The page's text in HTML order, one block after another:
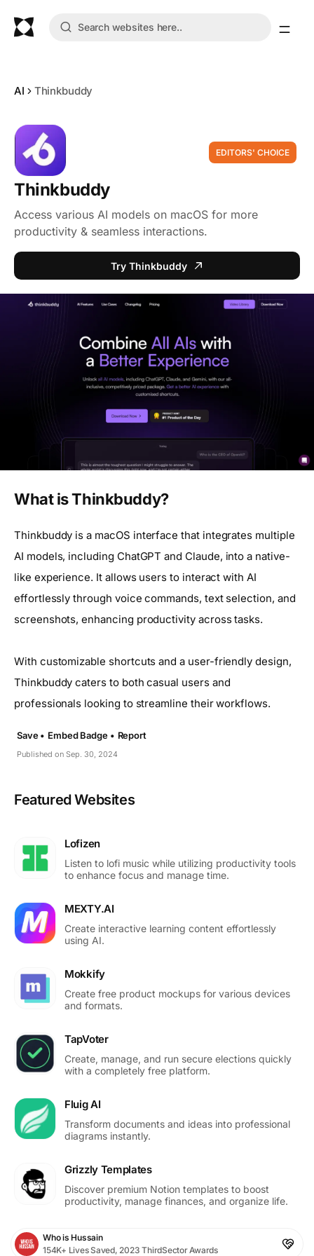
AI Thinkbuddy
EDITORS' CHOICE
Thinkbuddy
Access various AI models on macOS for more
productivity & seamless interactions.
Try Thinkbuddy
What is Thinkbuddy?
Thinkbuddy is a macOS interface that integrates multiple
AI models, including ChatGPT and Claude, into a native-
like experience. It allows users to interact with AI
effortlessly through voice commands, text selection, and
screenshots, enhancing productivity across tasks.
With customizable shortcuts and a user-friendly design,
Thinkbuddy caters to both casual users and
professionals looking to streamline their workflows.
Published on Sep. 30, 2024
Save • Embed Badge • Report
Featured Websites
Lofizen
Listen to lofi music while utilizing productivity tools
to enhance focus and manage time.
MEXTY.AI
Create interactive learning content effortlessly
using AI.
Mokkify
Create free product mockups for various devices
and formats.
TapVoter
Create, manage, and run secure elections quickly
with a completely free platform.
Fluig AI
Transform documents and ideas into professional
diagrams instantly.
Grizzly Templates
Discover premium Notion templates to boost
productivity, manage finances, and organize life.
Who is Hussain
154K+ Lives Saved, 2023 ThirdSector Awards